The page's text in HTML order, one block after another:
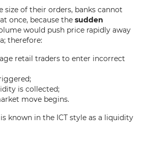
size of their orders, banks cannot
once, because the sudden
would push price rapidly away
therefore:
retail traders to enter incorrect
is collected;
move begins.
known in the ICT style as a liquidity